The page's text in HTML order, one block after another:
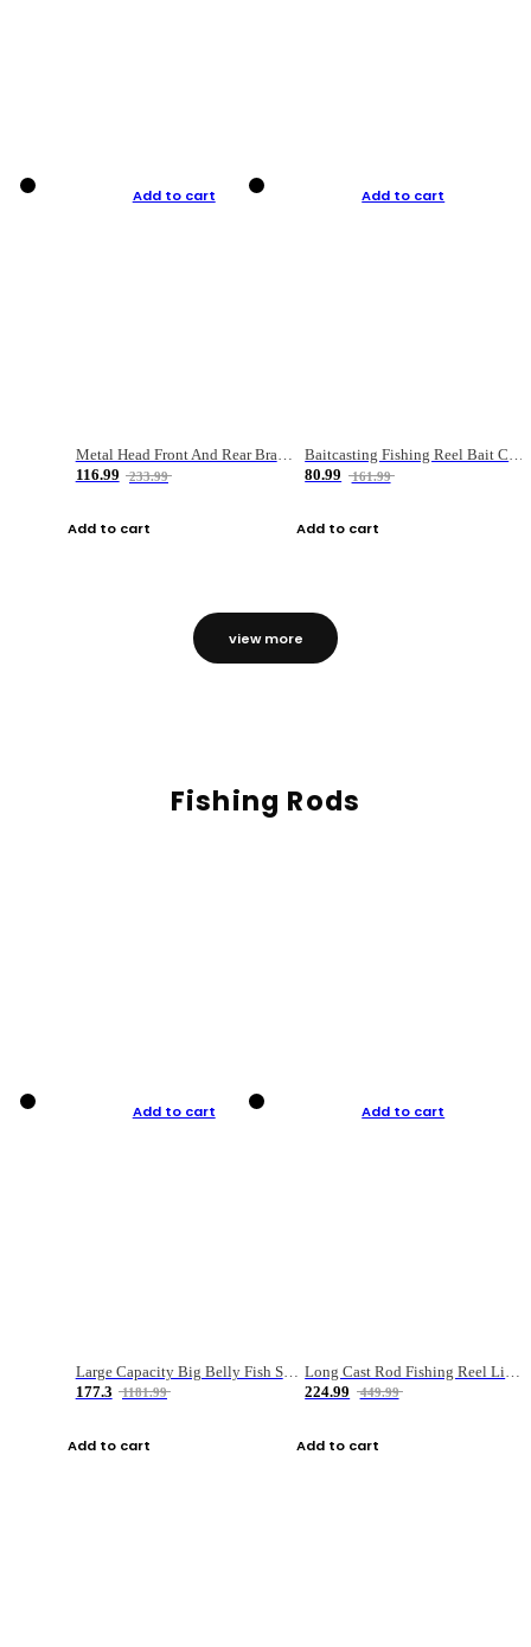
Add to cart
Metal Head Front And Rear Brake Fishing Reel
116.99
233.99
Add to cart
Add to cart
Baitcasting Fishing Reel Bait Casting Fishing Wheel With Magnetic Brake Carp Carretilha Pesca
80.99
161.99
Add to cart
view more
Fishing Rods
Add to cart
Large Capacity Big Belly Fish Sea Fishing Bag Luya Double Layer Fishing Rod Bag
177.3
1181.99
Add to cart
Add to cart
224.99
449.99
Add to cart